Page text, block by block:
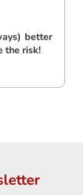
better
the risk!